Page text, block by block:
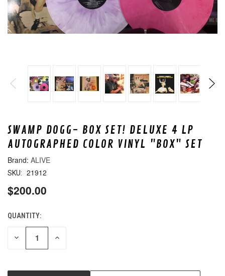
SWAMP DOGG- BOX SET! DELUXE 4 LP
AUTOGRAPHED COLOR VINYL "BOX" SET
ALIVE
SKU: 21912
$200.00
CURRENT
STOCK:
QUANTITY:
DECREASE INCREASE